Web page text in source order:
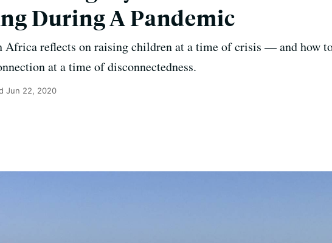
During A Pandemic
Africa reflects on raising children at a time of crisis — and how
at a time of disconnectedness.
Jun 22, 2020